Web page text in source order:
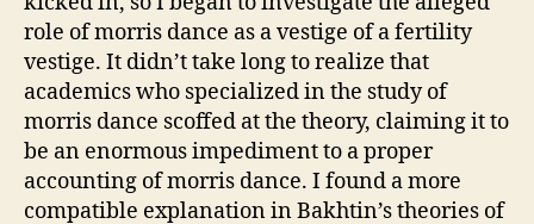
role of morris dance as a vestige of a fertility
vestige. It didn’t take long to realize that
academics who specialized in the study of
morris dance scoffed at the theory, claiming it to
be an enormous impediment to a proper
accounting of morris dance. I found a more
compatible explanation in Bakhtin’s theories of